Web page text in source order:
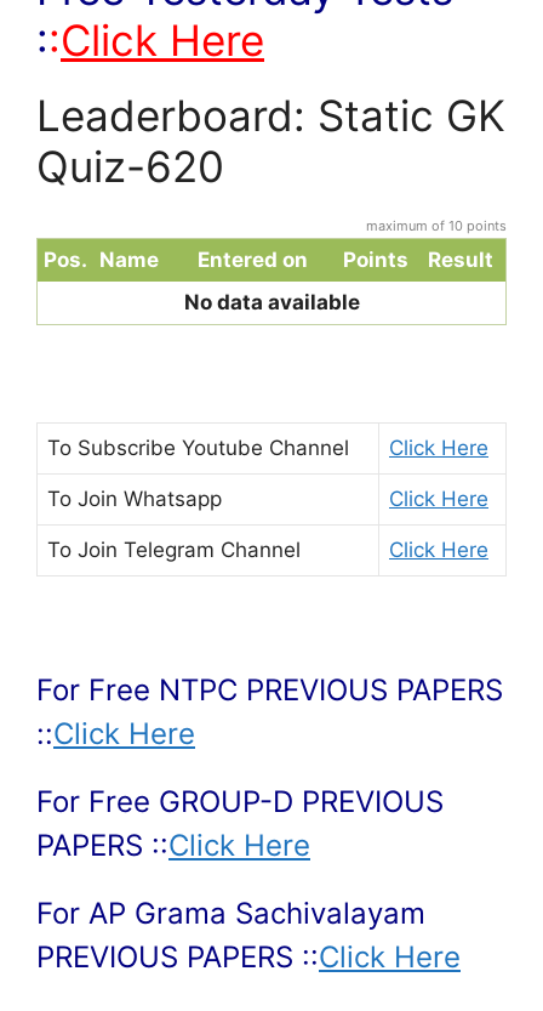
::Click Here
Leaderboard: Static GK
Quiz-620
maximum of 10 points
Pos. Name Entered on Points
Result
No data available
To Subscribe Youtube Channel Click Here
To Join Whatsapp Click Here
To Join Telegram Channel Click Here
For Free NTPC PREVIOUS PAPERS
::Click Here
For Free GROUP-D PREVIOUS
PAPERS ::Click Here
For AP Grama Sachivalayam
PREVIOUS PAPERS ::Click Here